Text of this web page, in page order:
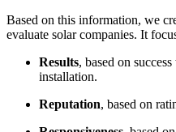
Based on this information, we
evaluate solar companies. It
Results, based on
installation.
Reputation, based on